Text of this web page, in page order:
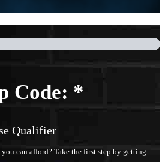
Code: *
Qualifier
can afford? Take the first step by getting